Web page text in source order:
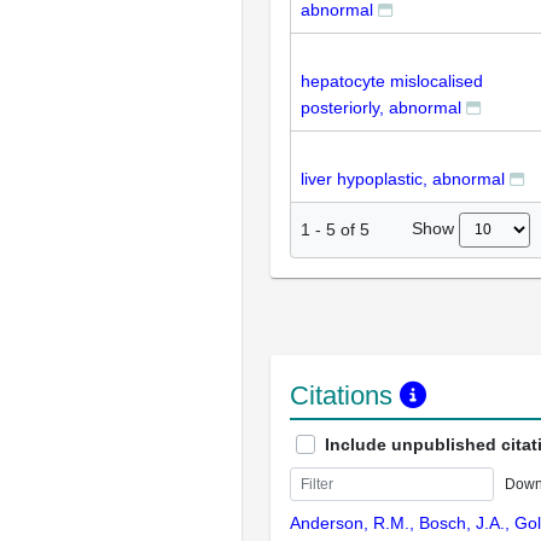
abnormal
hepatocyte mislocalised
posteriorly, abnormal
liver hypoplastic, abnormal
1 - 5 of 5 Show
Citations
Include unpublished
Anderson, R.M., Bosch, J.A.,